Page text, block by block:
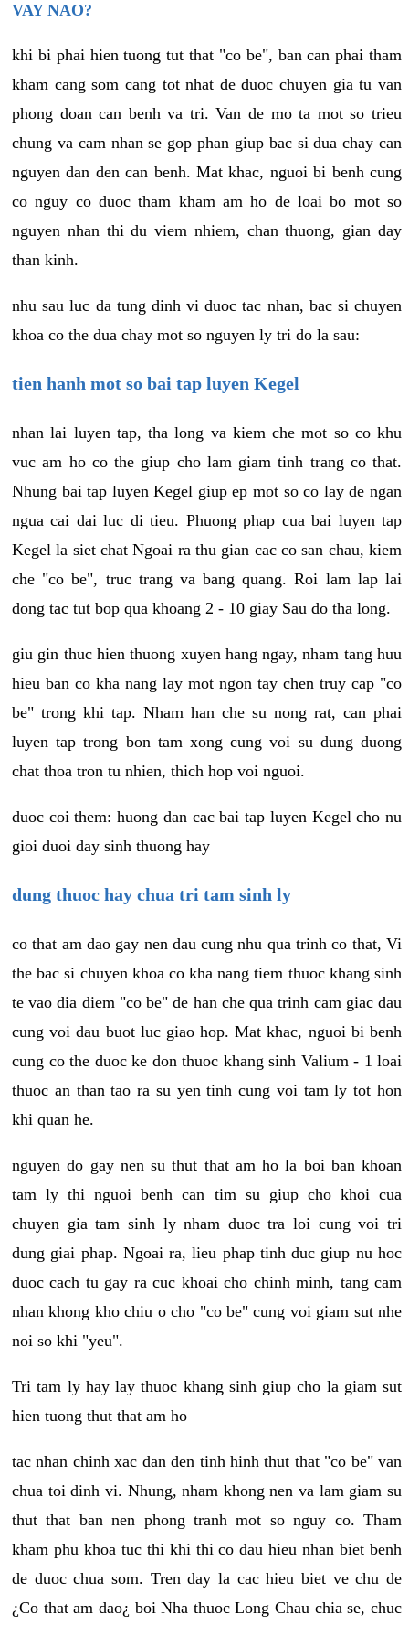
VAY NAO?
khi bi phai hien tuong tut that "co be", ban can phai tham
kham cang som cang tot nhat de duoc chuyen gia tu van
phong doan can benh va tri. Van de mo ta mot so trieu
chung va cam nhan se gop phan giup bac si dua chay can
nguyen dan den can benh. Mat khac, nguoi bi benh cung
co nguy co duoc tham kham am ho de loai bo mot so
nguyen nhan thi du viem nhiem, chan thuong, gian day
than kinh.
nhu sau luc da tung dinh vi duoc tac nhan, bac si chuyen
khoa co the dua chay mot so nguyen ly tri do la sau:
tien hanh mot so bai tap luyen Kegel
nhan lai luyen tap, tha long va kiem che mot so co khu
vuc am ho co the giup cho lam giam tinh trang co that.
Nhung bai tap luyen Kegel giup ep mot so co lay de ngan
ngua cai dai luc di tieu. Phuong phap cua bai luyen tap
Kegel la siet chat Ngoai ra thu gian cac co san chau, kiem
che "co be", truc trang va bang quang. Roi lam lap lai
dong tac tut bop qua khoang 2 - 10 giay Sau do tha long.
giu gin thuc hien thuong xuyen hang ngay, nham tang huu
hieu ban co kha nang lay mot ngon tay chen truy cap "co
be" trong khi tap. Nham han che su nong rat, can phai
luyen tap trong bon tam xong cung voi su dung duong
chat thoa tron tu nhien, thich hop voi nguoi.
duoc coi them: huong dan cac bai tap luyen Kegel cho nu
gioi duoi day sinh thuong hay
dung thuoc hay chua tri tam sinh ly
co that am dao gay nen dau cung nhu qua trinh co that, Vi
the bac si chuyen khoa co kha nang tiem thuoc khang sinh
te vao dia diem "co be" de han che qua trinh cam giac dau
cung voi dau buot luc giao hop. Mat khac, nguoi bi benh
cung co the duoc ke don thuoc khang sinh Valium - 1 loai
thuoc an than tao ra su yen tinh cung voi tam ly tot hon
khi quan he.
nguyen do gay nen su thut that am ho la boi ban khoan
tam ly thi nguoi benh can tim su giup cho khoi cua
chuyen gia tam sinh ly nham duoc tra loi cung voi tri
dung giai phap. Ngoai ra, lieu phap tinh duc giup nu hoc
duoc cach tu gay ra cuc khoai cho chinh minh, tang cam
nhan khong kho chiu o cho "co be" cung voi giam sut nhe
noi so khi "yeu".
Tri tam ly hay lay thuoc khang sinh giup cho la giam sut
hien tuong thut that am ho
tac nhan chinh xac dan den tinh hinh thut that "co be" van
chua toi dinh vi. Nhung, nham khong nen va lam giam su
thut that ban nen phong tranh mot so nguy co. Tham
kham phu khoa tuc thi khi thi co dau hieu nhan biet benh
de duoc chua som. Tren day la cac hieu biet ve chu de
¿Co that am dao¿ boi Nha thuoc Long Chau chia se, chuc